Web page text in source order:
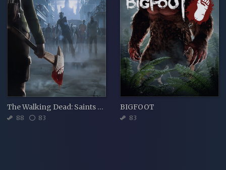
The Walking Dead: Saints & Sinners
88 83
BIGFOOT
83